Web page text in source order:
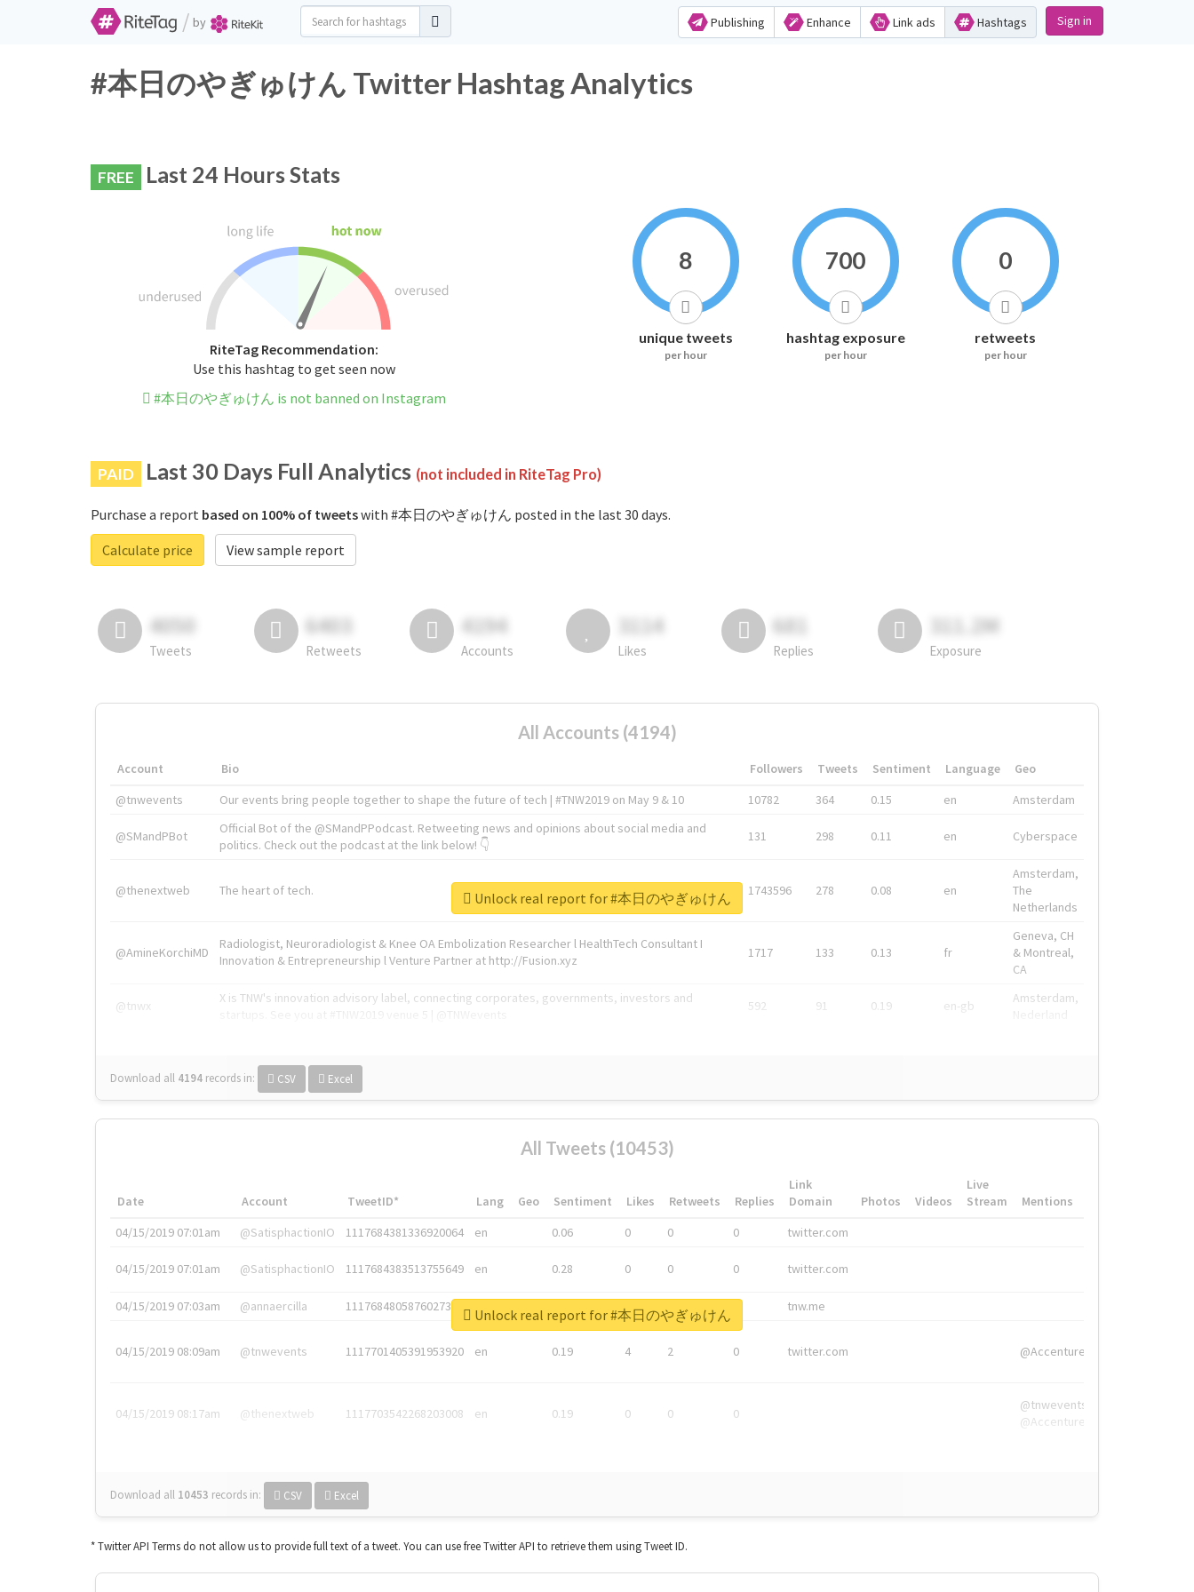
/ by Publishing Enhance Link ads Hashtags Sign in
#本日のやぎゅけん Twitter Hashtag Analytics
FREE Last 24 Hours Stats
RiteTag Recommendation:
Use this hashtag to get seen now
#本日のやぎゅけん is not banned on Instagram
8
unique tweets
per hour
700
hashtag exposure
per hour
0
retweets
per hour
PAID Last 30 Days Full Analytics (not included in RiteTag Pro)
Purchase a report based on 100% of tweetswith #本日のやぎゅけん posted in the last 30 days.
Calculate price
View sample report
4050
Tweets
6403
Retweets
4194
Accounts
3114
Likes
681
Replies
311.2M
Exposure
All Accounts (4194)
Account Bio Followers Tweets Sentiment Language
Geo
@tnwevents
Our events bring people together to shape the future of tech | #TNW2019 on May 9 & 10 10782 364 0.15 en Amsterdam
@SMandPBot
Official Bot of the @SMandPPodcast. Retweeting news and opinions about social media and
politics. Check out the podcast at the link below! 👇
131 298 0.11 en Cyberspace
@thenextweb The heart of tech. 1743596 278 0.08 en
Amsterdam,
The
Netherlands
@AmineKorchiMD
Radiologist, Neuroradiologist & Knee OA Embolization Researcher l HealthTech Consultant I
Innovation & Entrepreneurship l Venture Partner at http://Fusion.xyz
1717 133 0.13 fr
Geneva, CH
& Montreal,
CA
@tnwx
X is TNW's innovation advisory label, connecting corporates, governments, investors and
592 91 0.19 en-gb
Amsterdam,
Download all 4194 records in: CSV Excel
Unlock real report for #本日のやぎゅけん
All Tweets (10453)
Date Account TweetID* Lang Geo Sentiment Likes Retweets Replies
Link
Domain
Photos Videos
Live
Stream
Mentions
04/15/2019 07:01am
@SatisphactionIO 1117684381336920064 en 0.06 0 0 0 twitter.com
04/15/2019 07:01am @SatisphactionIO 1117684383513755649 en 0.28 0 0 0 twitter.com
04/15/2019 07:03am @annaercilla 1117684805876027392 0 tnw.me
04/15/2019 08:09am @tnwevents 1117701405391953920 en 0.19 4 2 0 twitter.com @Accenture
04/15/2019 08:17am @thenextweb 1117703542268203008 en 0.19 0 0 0
@tnwevents,
@Accenture
Download all 10453 records in: CSV Excel
Unlock real report for #本日のやぎゅけん
* Twitter API Terms do not allow us to provide full text of a tweet. You can use free Twitter API to retrieve them using Tweet ID.